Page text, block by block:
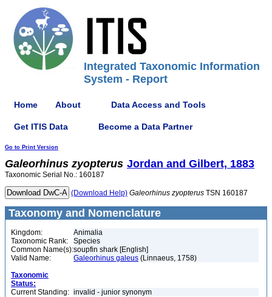
Integrated Taxonomic Information
System - Report
Home About Data Access and Tools
Get ITIS Data Become a Data Partner
Go to Print Version
Galeorhinus zyopterus Jordan and Gilbert, 1883
Taxonomic Serial No.: 160187
(Download Help) Galeorhinus zyopterus TSN 160187
Taxonomy and Nomenclature
Kingdom:
Animalia
Taxonomic Rank:
Species
Common Name(s):soupfin shark [English]
Valid Name:
Galeorhinus galeus (Linnaeus, 1758)
Taxonomic
Status:
Current Standing: invalid - junior synonym